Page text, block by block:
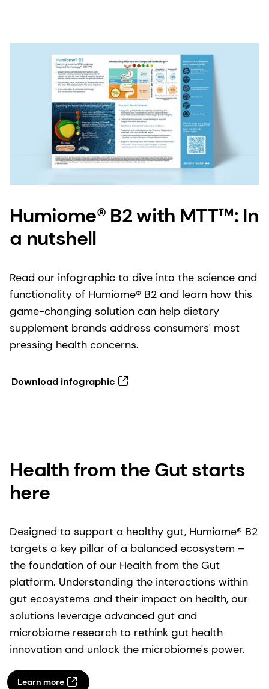
Humiome® B2 with MTT™: In
a nutshell
Read our infographic to dive into the science and
functionality of Humiome® B2 and learn how this
game-changing solution can help dietary
supplement brands address consumers' most
pressing health concerns.
Download infographic
Health from the Gut starts
here
Designed to support a healthy gut, Humiome® B2
targets a key pillar of a balanced ecosystem –
the foundation of our Health from the Gut
platform. Understanding the interactions within
gut ecosystems and their impact on health, our
solutions leverage advanced gut and
microbiome research to rethink gut health
innovation and unlock the microbiome's power.
Learn more